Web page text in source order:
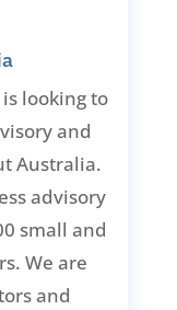
looking to
and
Australia.
advisory
small and
We are
and